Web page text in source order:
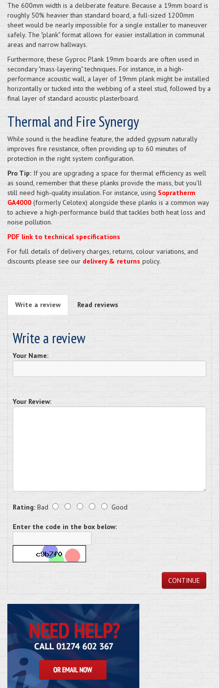
The 600mm width is a deliberate feature. Because a 19mm board is
roughly 50% heavier than standard board, a full-sized 1200mm
sheet would be nearly impossible for a single installer to maneuver
safely. The "plank" format allows for easier installation in communal
areas and narrow hallways.
Furthermore, these Gyproc Plank 19mm boards are often used in
secondary "mass-layering" techniques. For instance, in a high-
performance acoustic wall, a layer of 19mm plank might be installed
horizontally or tucked into the webbing of a steel stud, followed by a
final layer of standard acoustic plasterboard.
Thermal and Fire Synergy
While sound is the headline feature, the added gypsum naturally
improves fire resistance, often providing up to 60 minutes of
protection in the right system configuration.
Pro Tip: If you are upgrading a space for thermal efficiency as well
as sound, remember that these planks provide the mass, but you’ll
still need high-quality insulation. For instance, using Sopratherm
GA4000 (formerly Celotex) alongside these planks is a common way
to achieve a high-performance build that tackles both heat loss and
noise pollution.
PDF link to technical specifications
For full details of delivery charges, returns, colour variations, and
discounts please see our delivery & returns policy.
Write a review Read reviews
Write a review
Your Name:
Your Review:
Rating: Bad Good
Enter the code in the box below:
CONTINUE